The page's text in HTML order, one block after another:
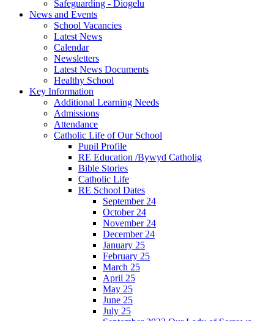
Safeguarding - Diogelu
News and Events
School Vacancies
Latest News
Calendar
Newsletters
Latest News Documents
Healthy School
Key Information
Additional Learning Needs
Admissions
Attendance
Catholic Life of Our School
Pupil Profile
RE Education /Bywyd Catholig
Bible Stories
Catholic Life
RE School Dates
September 24
October 24
November 24
December 24
January 25
February 25
March 25
April 25
May 25
June 25
July 25